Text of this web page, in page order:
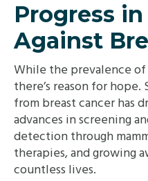
Progress
Against
While the prevalence
there’s reason for
from breast cancer has
advances in screening
detection through
therapies, and growing
countless lives.